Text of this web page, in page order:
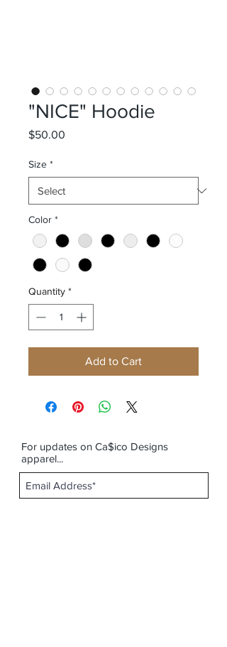
"NICE" Hoodie
$50.00
Size *
Color *
Quantity *
Add to Cart
For updates on Ca$ico Designs
apparel...